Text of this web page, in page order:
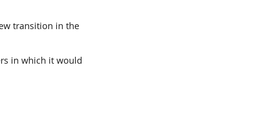
transition in the
in which it would